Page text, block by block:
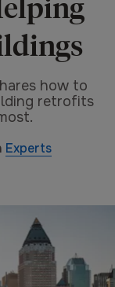
how to
retrofits
Experts